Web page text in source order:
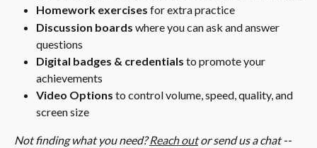
Homework exercises for extra practice
Discussion boards where you can ask and answer
questions
Digital badges & credentials to promote your
achievements
Video Options to control volume, speed, quality, and
screen size
Not finding what you need? Reach out or send us a chat --